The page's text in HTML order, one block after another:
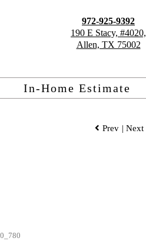
972-925-9392
190 E Stacy, #4020,
Allen, TX 75002
In-Home Estimate
Prev | Next